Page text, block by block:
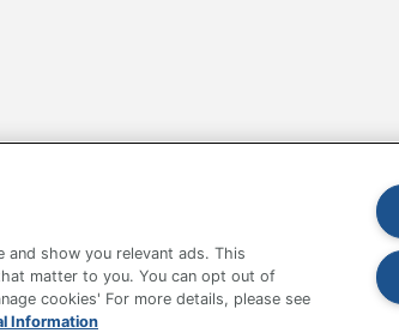
Depot Tracking Tools
and show you relevant ads. This
matter to you. You can opt out of
cookies' For more details, please see
Information